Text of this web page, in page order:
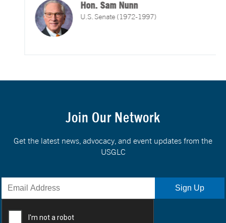
Hon. Sam Nunn
U.S. Senate (1972-1997)
Join Our Network
Get the latest news, advocacy, and event updates from the
USGLC